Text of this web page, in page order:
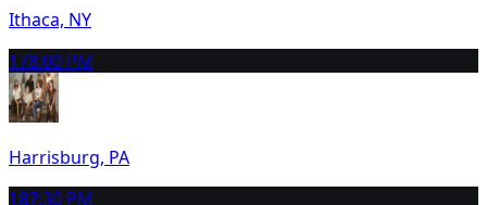
Ithaca, NY
178:00 PM
Harrisburg, PA
187:30 PM